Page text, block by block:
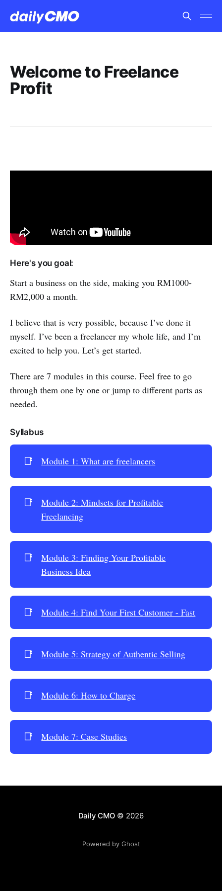
Welcome to Freelance
Profit
Here's you goal:
Start a business on the side, making you RM1000-
RM2,000 a month.
I believe that is very possible, because I’ve done it
myself. I’ve been a freelancer my whole life, and I’m
excited to help you. Let’s get started.
There are 7 modules in this course. Feel free to go
through them one by one or jump to different parts as
needed.
Syllabus
📑 Module 1: What are freelancers
📑
Module 2: Mindsets for Profitable
Freelancing
📑
Module 3: Finding Your Profitable
Business Idea
📑 Module 4: Find Your First Customer - Fast
📑 Module 5: Strategy of Authentic Selling
📑 Module 6: How to Charge
📑 Module 7: Case Studies
Daily CMO © 2026
Powered by Ghost